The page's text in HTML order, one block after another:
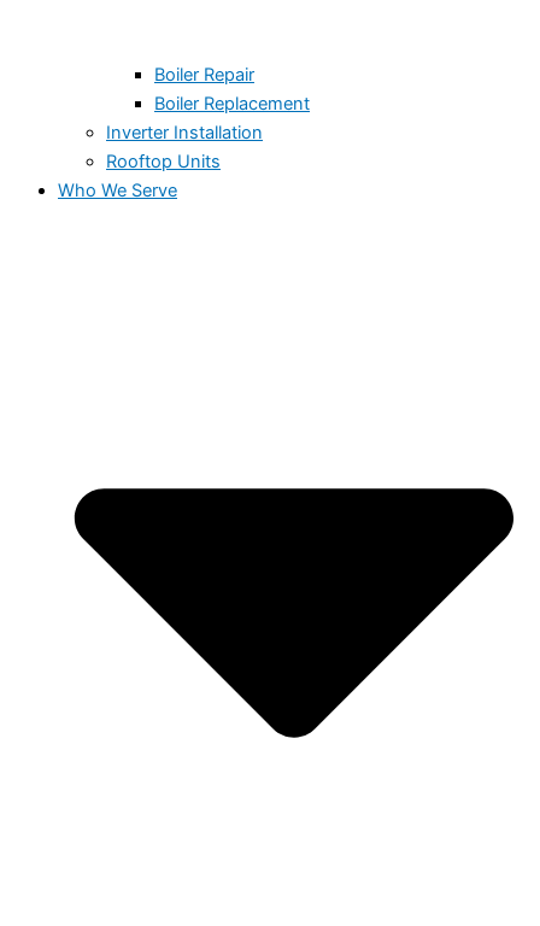
Boiler Repair
Boiler Replacement
Inverter Installation
Rooftop Units
Who We Serve